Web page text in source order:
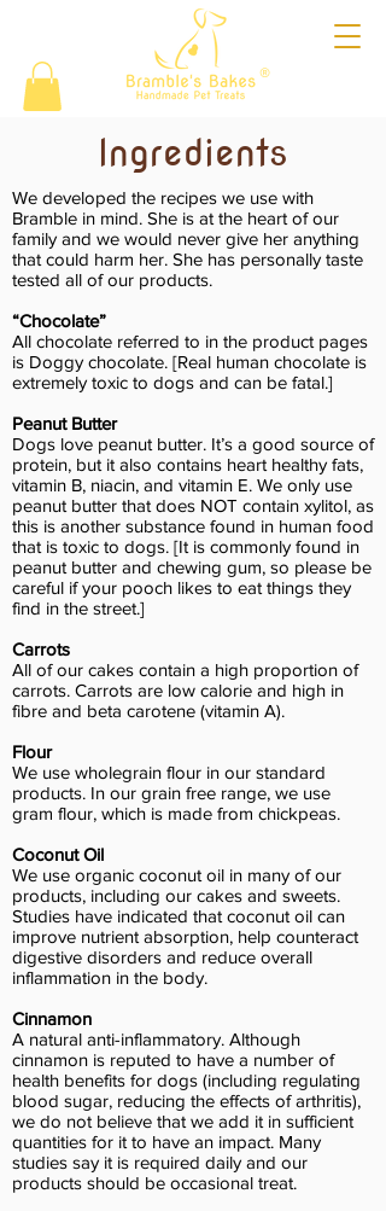
®
Ingredients
We developed the recipes we use with
Bramble in mind. She is at the heart of our
family and we would never give her anything
that could harm her. She has personally taste
tested all of our products.
“Chocolate”
All chocolate referred to in the product pages
is Doggy chocolate. [Real human chocolate is
extremely toxic to dogs and can be fatal.]
Peanut Butter
Dogs love peanut butter. It’s a good source of
protein, but it also contains heart healthy fats,
vitamin B, niacin, and vitamin E. We only use
peanut butter that does NOT contain xylitol, as
this is another substance found in human food
that is toxic to dogs. [It is commonly found in
peanut butter and chewing gum, so please be
careful if your pooch likes to eat things they
find in the street.]
Carrots
All of our cakes contain a high proportion of
carrots. Carrots are low calorie and high in
fibre and beta carotene (vitamin A).
Flour
We use wholegrain flour in our standard
products. In our grain free range, we use
gram flour, which is made from chickpeas.
Coconut Oil
We use organic coconut oil in many of our
products, including our cakes and sweets.
Studies have indicated that coconut oil can
improve nutrient absorption, help counteract
digestive disorders and reduce overall
inflammation in the body.
Cinnamon
A natural anti-inflammatory. Although
cinnamon is reputed to have a number of
health benefits for dogs (including regulating
blood sugar, reducing the effects of arthritis),
we do not believe that we add it in sufficient
quantities for it to have an impact. Many
studies say it is required daily and our
products should be occasional treat.